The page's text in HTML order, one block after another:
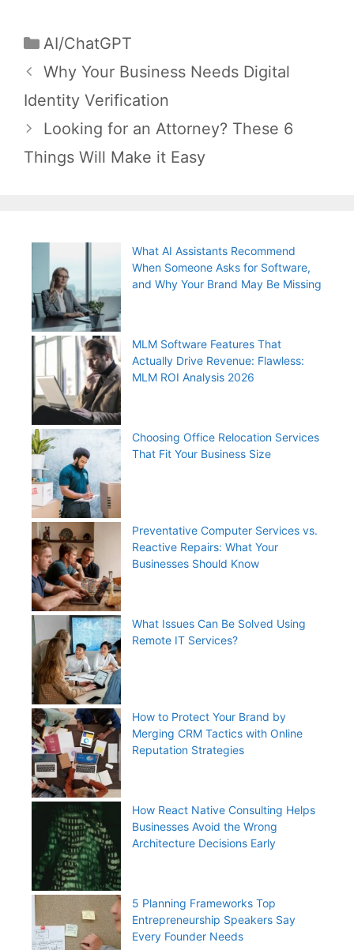
Categories
AI/ChatGPT
Post
navigation
Why Your Business Needs Digital
Identity Verification
Looking for an Attorney? These 6
Things Will Make it Easy
What AI Assistants Recommend
When Someone Asks for Software,
and Why Your Brand May Be Missing
MLM Software Features That
Actually Drive Revenue: Flawless:
MLM ROI Analysis 2026
Choosing Office Relocation Services
That Fit Your Business Size
Preventative Computer Services vs.
Reactive Repairs: What Your
Businesses Should Know
What Issues Can Be Solved Using
Remote IT Services?
How to Protect Your Brand by
Merging CRM Tactics with Online
Reputation Strategies
How React Native Consulting Helps
Businesses Avoid the Wrong
Architecture Decisions Early
5 Planning Frameworks Top
Entrepreneurship Speakers Say
Every Founder Needs